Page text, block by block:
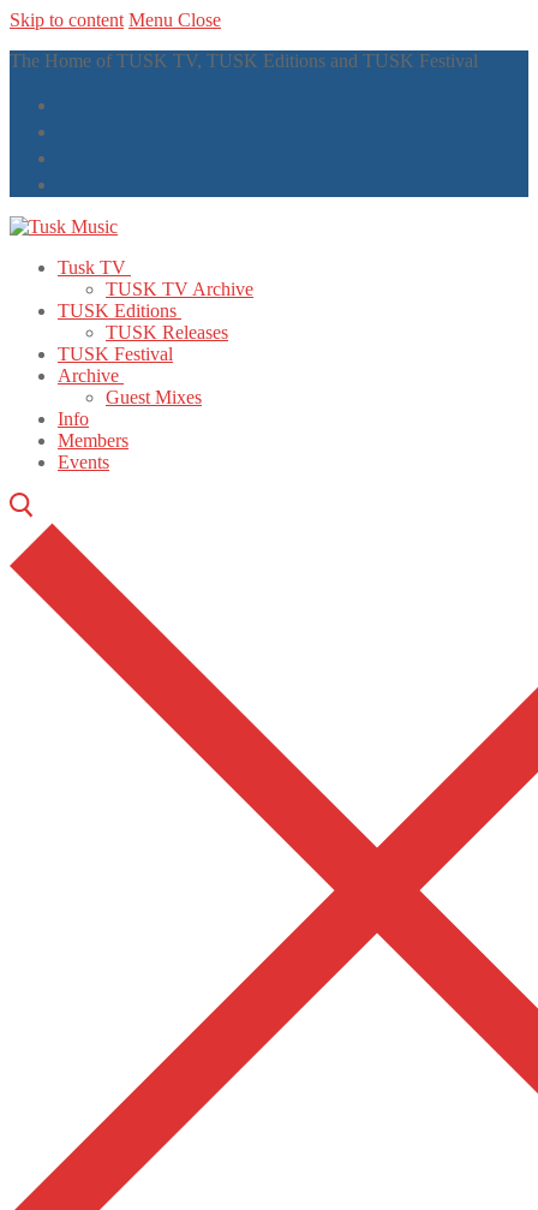
Skip to content Menu Close
The Home of TUSK TV, TUSK Editions and TUSK Festival
Tusk TV
TUSK TV Archive
TUSK Editions
TUSK Releases
TUSK Festival
Archive
Guest Mixes
Info
Members
Events